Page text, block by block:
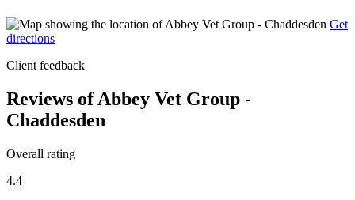
Get
directions
Client feedback
Reviews of Abbey Vet Group -
Chaddesden
Overall rating
4.4